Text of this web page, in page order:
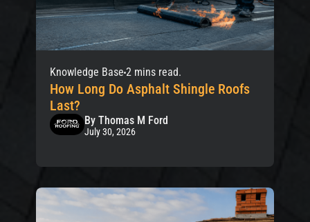
Knowledge Base 2 mins read.
How Long Do Asphalt Shingle Roofs
Last?
By Thomas M Ford
July 30, 2026